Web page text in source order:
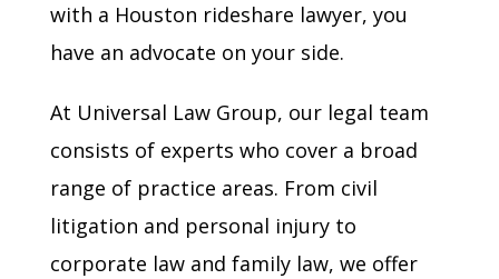
with a Houston rideshare lawyer, you
have an advocate on your side.
At Universal Law Group, our legal team
consists of experts who cover a broad
range of practice areas. From civil
litigation and personal injury to
corporate law and family law, we offer